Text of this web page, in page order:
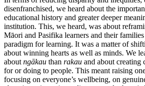
disenfranchised, we heard about the
educational history and greater deeper
institution. This, we heard, was about
Māori and Pasifika learners and their
paradigm for learning. It was a matter of
about winning hearts as well as minds. We
about ngākau than rakau and about creating
for or doing to people. This meant raising
focusing on everyone’s wellbeing, on